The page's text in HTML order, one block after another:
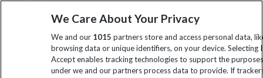
Click to subscribe
We Care About Your Privacy
We and our 1015 partners store and access personal data,
browsing data or unique identifiers, on your device. Selecting I
Accept enables tracking technologies to support the
under we and our partners process data to provide. If